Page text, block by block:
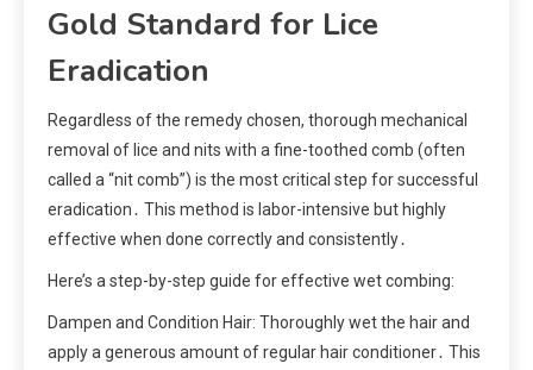
Gold Standard for Lice
Eradication
Regardless of the remedy chosen, thorough mechanical
removal of lice and nits with a fine-toothed comb (often
called a “nit comb”) is the most critical step for successful
eradication․ This method is labor-intensive but highly
effective when done correctly and consistently․
Here’s a step-by-step guide for effective wet combing:
Dampen and Condition Hair: Thoroughly wet the hair and
apply a generous amount of regular hair conditioner․ This